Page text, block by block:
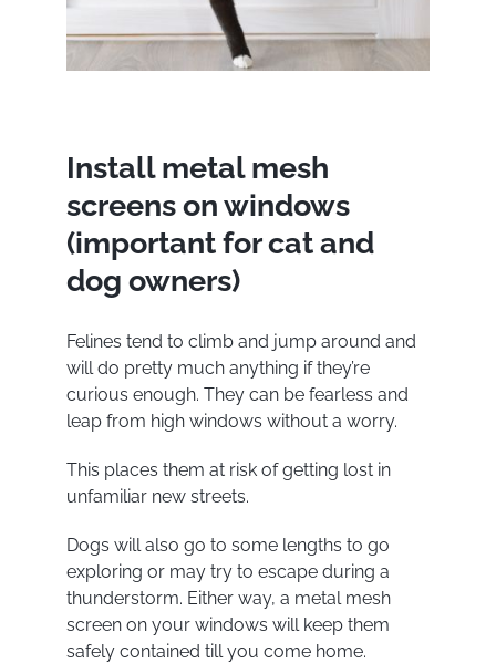
Install metal mesh
screens on windows
(important for cat and
dog owners)
Felines tend to climb and jump around and
will do pretty much anything if they’re
curious enough. They can be fearless and
leap from high windows without a worry.
This places them at risk of getting lost in
unfamiliar new streets.
Dogs will also go to some lengths to go
exploring or may try to escape during a
thunderstorm. Either way, a metal mesh
screen on your windows will keep them
safely contained till you come home.